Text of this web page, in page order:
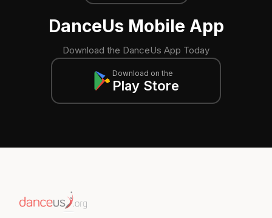
DanceUs Mobile App
Download the DanceUs App Today
Download on the
Play Store